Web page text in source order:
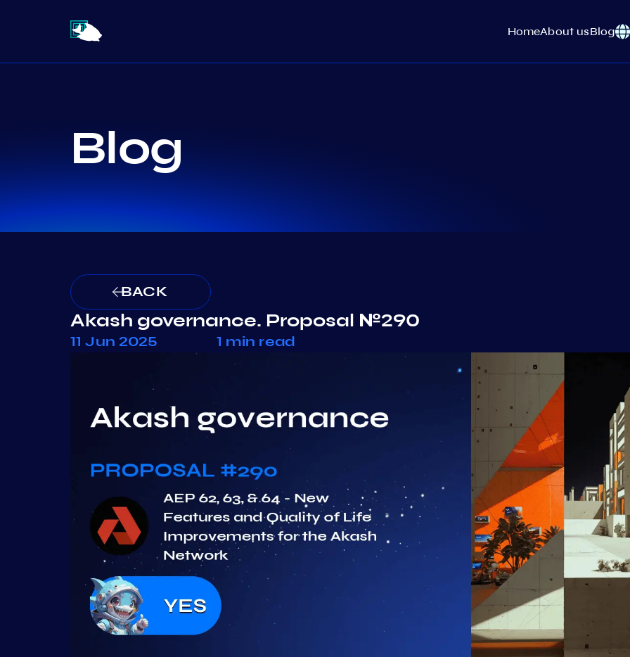
HomeAbout usBlog
Blog
BACK
Akash governance. Proposal №290
11 Jun 2025 1 min read